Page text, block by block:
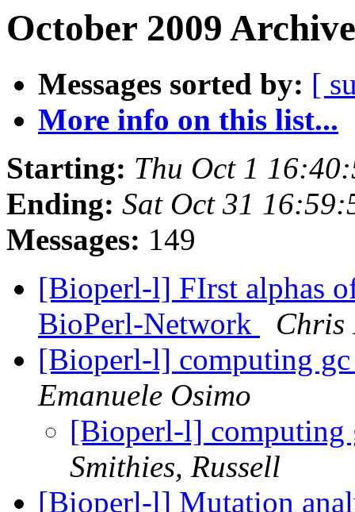
October 2009
Messages sorted by: [
More info on this list...
Starting: Thu Oct 1
Ending: Sat Oct 31
Messages: 149
[Bioperl-l] FIrst alphas
BioPerl-Network
Chris
[Bioperl-l] computing
Emanuele Osimo
[Bioperl-l] computing
Smithies, Russell
[Bioperl-l] Mutation